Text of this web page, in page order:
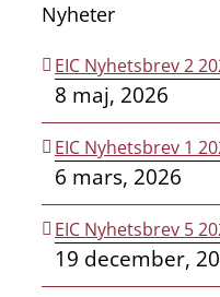
Nyheter
EIC Nyhetsbrev 2
8 maj, 2026
EIC Nyhetsbrev 1
6 mars, 2026
EIC Nyhetsbrev 5
19 december,